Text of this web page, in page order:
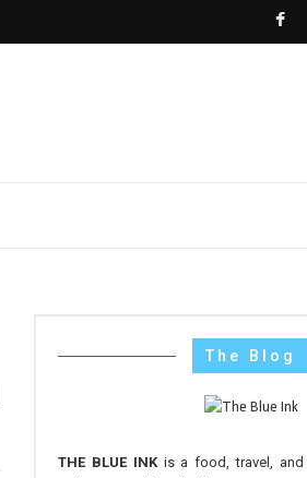
The Blog
THE BLUE INKis a food, travel, and